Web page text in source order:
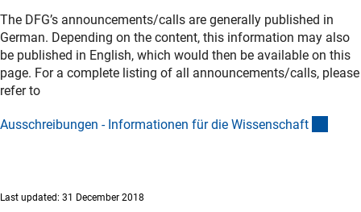
The DFG’s announcements/calls are generally published in
German. Depending on the content, this information may also
be published in English, which would then be available on this
page. For a complete listing of all announcements/calls, please
refer to
Ausschreibungen - Informationen für die Wissenschaft
Last updated: 31 December 2018